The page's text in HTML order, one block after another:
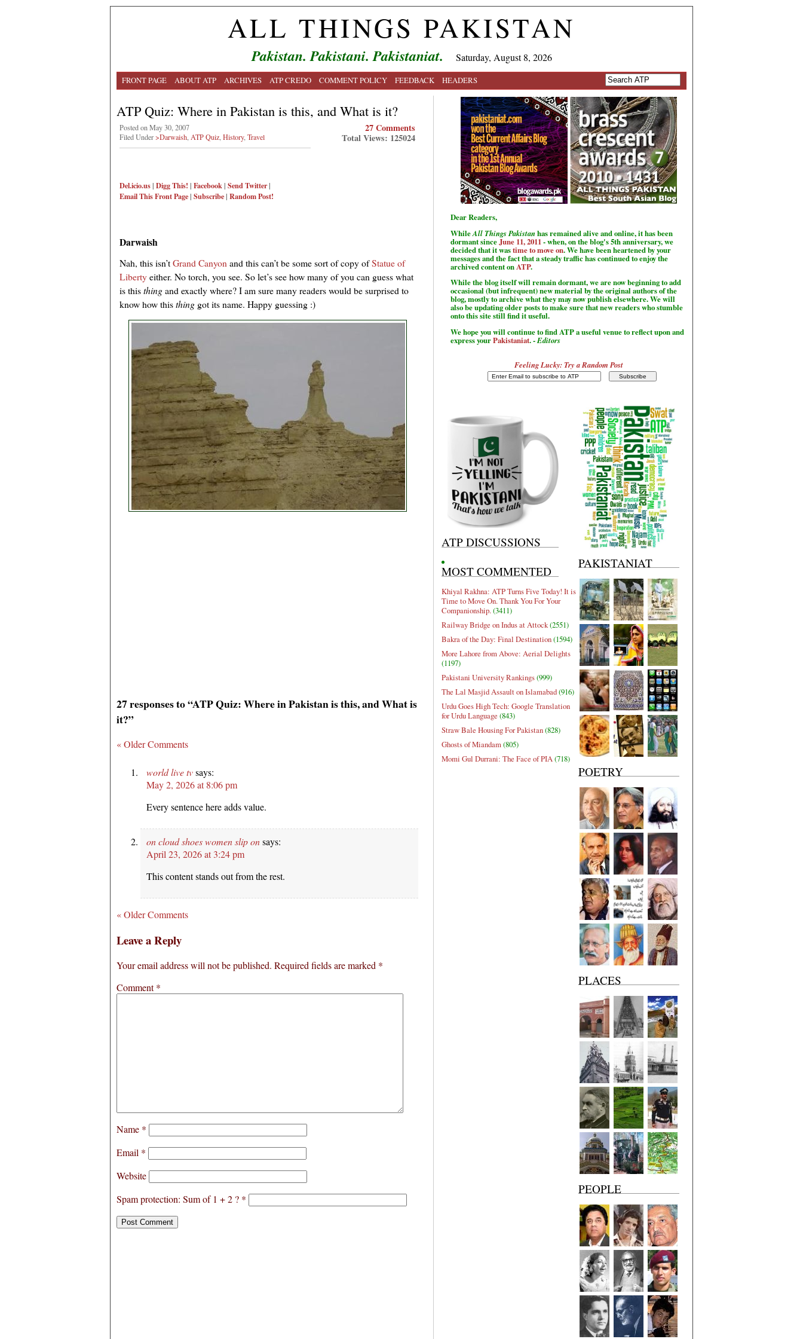
ALL THINGS PAKISTAN
Pakistan. Pakistani. Pakistaniat. Saturday, August 8, 2026
FRONT PAGE ABOUT ATP ARCHIVES ATP CREDO COMMENT POLICY FEEDBACK HEADERS
ATP Quiz: Where in Pakistan is this, and What is it?
Posted on May 30, 2007
Filed Under>Darwaish ATP Quiz History, Travel
Del.icio.us| Digg This! | Facebook| Send Twitter|
Email ThisFront Page| Subscribe| Random Post!
27 Comments
Total Views: 125024
Darwaish
Nah, this isn’tGrand Canyonand this can’t be some sort of copy ofStatue of
Libertyeither. No torch, you see. So let’s see how many of you can guess what
is thisthingand exactly where? I am sure many readers would be surprised to
know how thisthing got its name. Happy guessing :)
27 responses to “ATP Quiz: Where in Pakistan is this, and What is
it?”
« Older Comments
world live tvsays:
May 2, 2026 at 8:06 pm
Every sentence here adds value.
on cloud shoes women slip onsays:
April 23, 2026 at 3:24 pm
This content stands out from the rest.
« Older Comments
Leave a Reply
Your email address will not be published. Required fields are marked *
Comment*
Name *
Email *
Website
Spam protection: Sum of 1 + 2 ? *
Dear Readers,
WhileAll Things Pakistan has remained alive and online, it has been
dormant sinceJune 11, 2011 - when, on the blog's 5th anniversary, we
decided that it wastime to move on. We have been heartened by your
messages and the fact that a steady traffic has continued to enjoy the
archived content on ATP.
While the blog itself will remain dormant, we are now beginning to add
occasional (but infrequent) new material by the original authors of the
blog, mostly to archive what they may now publish elsewhere. We will
also be updating older posts to make sure that new readers who stumble
onto this site still find it useful.
We hope you will continue to find ATP a useful venue to reflect upon and
express yourPakistaniat. -Editors
Feeling Lucky: Try a Random Post
ATP DISCUSSIONS
MOST COMMENTED
Khiyal Rakhna: ATP Turns Five Today! It is
Time to Move On. Thank You For Your
Companionship.(3411)
Railway Bridge on Indus at Attock(2551)
Bakra of the Day: Final Destination(1594)
More Lahore from Above: Aerial Delights
(1197)
Pakistani University Rankings(999)
The Lal Masjid Assault on Islamabad(916)
Urdu Goes High Tech: Google Translation
for Urdu Language (843)
Straw Bale Housing For Pakistan(828)
Ghosts of Miandam(805)
Momi Gul Durrani: The Face of PIA(718)
PAKISTANIAT
POETRY
PLACES
PEOPLE